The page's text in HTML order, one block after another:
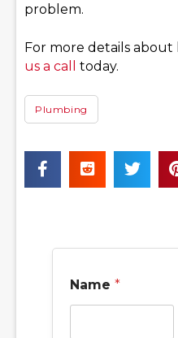
problem.
For more details
us a call
today.
Plumbing
Name *